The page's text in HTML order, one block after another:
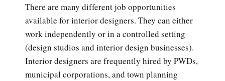
There are many different job opportunities
available for interior designers. They can either
work independently or in a controlled setting
(design studios and interior design businesses).
Interior designers are frequently hired by PWDs,
municipal corporations, and town planning